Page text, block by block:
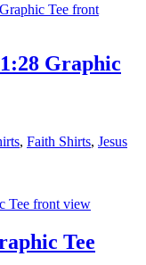
Graphic
, Faith Shirts, Jesus
Tee